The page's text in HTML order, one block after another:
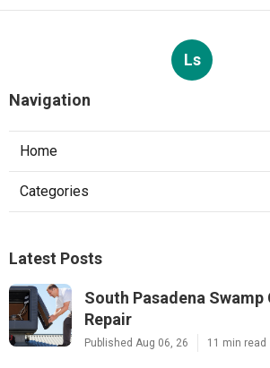
Ls
Navigation
Home
Categories
Latest Posts
South Pasadena Swamp
Repair
Published Aug 06, 26 11 min read